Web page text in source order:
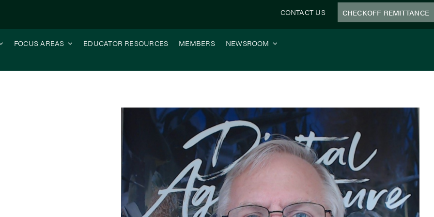
CONTACT US CHECKOFF REMITTANCE
FOCUS AREAS EDUCATOR RESOURCES MEMBERS
NEWSROOM